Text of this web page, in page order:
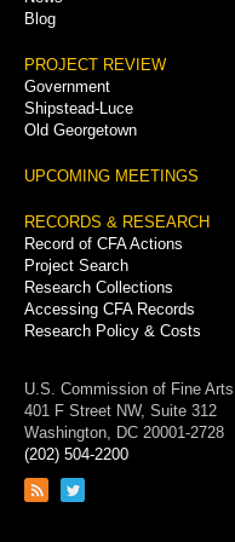
Blog
PROJECT REVIEW
Government
Shipstead-Luce
Old Georgetown
UPCOMING MEETINGS
RECORDS & RESEARCH
Record of CFA Actions
Project Search
Research Collections
Accessing CFA Records
Research Policy & Costs
U.S. Commission of Fine Arts
401 F Street NW, Suite 312
Washington, DC 20001-2728
(202) 504-2200
Link
Link